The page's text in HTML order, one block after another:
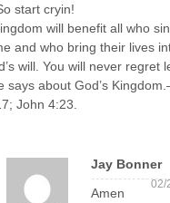
start cryin!
will benefit all who
and who bring their lives
will. You will never regret
says about God’s
John 4:23.
Jay Bonner
02/
Amen